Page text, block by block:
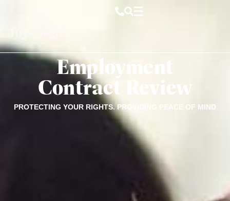
Employment
Contract Review
PROTECTING YOUR RIGHTS. PROVIDING PEACE OF MIND